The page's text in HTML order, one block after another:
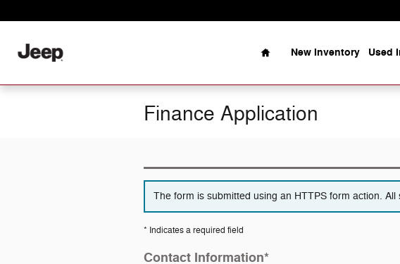
Home
New Inventory Used
Finance Application
The form is submitted using an HTTPS form action.
* Indicates a required field
Contact Information*